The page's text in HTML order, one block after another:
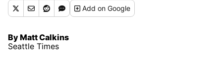
Addon Google
By Matt Calkins
Seattle Times